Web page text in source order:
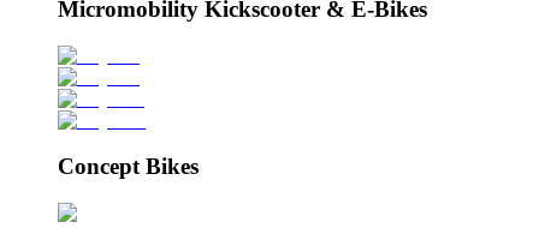
Micromobility Kickscooter & E-Bikes
Concept Bikes